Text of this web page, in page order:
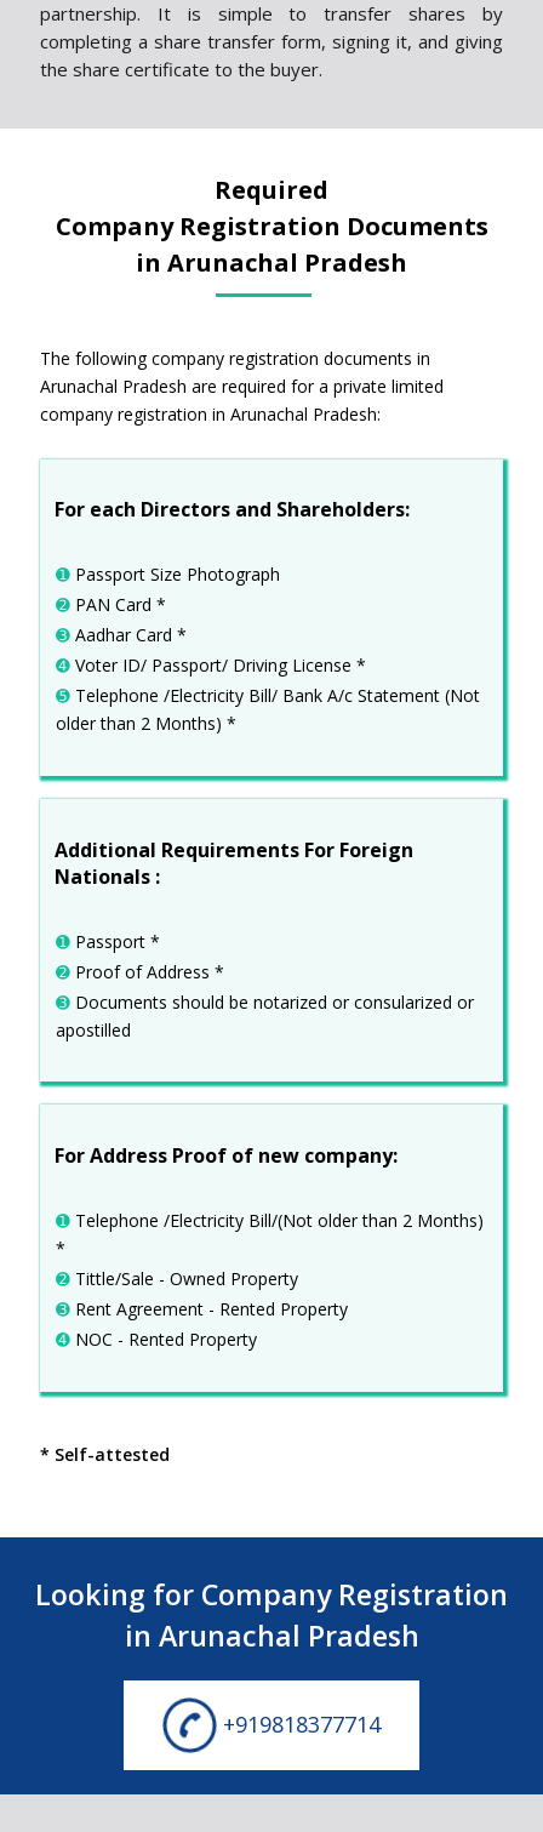
partnership. It is simple to transfer shares by
completing a share transfer form, signing it, and giving
the share certificate to the buyer.
Required
Company Registration Documents
in Arunachal Pradesh
The following company registration documents in
Arunachal Pradesh are required for a private limited
company registration in Arunachal Pradesh:
For each Directors and Shareholders:
➊Passport Size Photograph
➋PAN Card *
➌Aadhar Card *
➍Voter ID/ Passport/ Driving License *
➎Telephone /Electricity Bill/ Bank A/c Statement (Not
older than 2 Months) *
Additional Requirements For Foreign
Nationals :
➊Passport *
➋Proof of Address *
➌Documents should be notarized or consularized or
apostilled
For Address Proof of new company:
➊Telephone /Electricity Bill/(Not older than 2 Months)
*
➋Tittle/Sale - Owned Property
➌Rent Agreement - Rented Property
➍NOC - Rented Property
* Self-attested
Looking for Company Registration
in Arunachal Pradesh
+919818377714